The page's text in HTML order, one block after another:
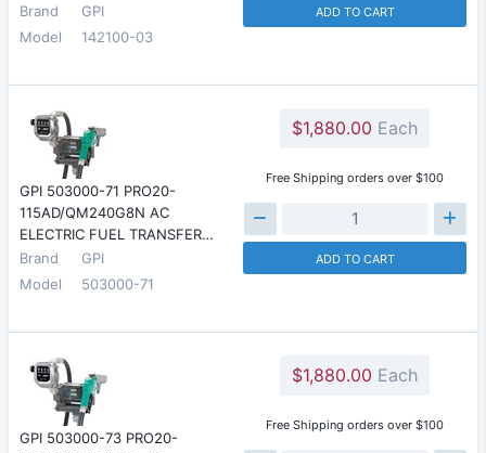
Brand
GPI
Model
142100-03
ADD TO CART
GPI 503000-71 PRO20-
115AD/QM240G8N AC
ELECTRIC FUEL TRANSFER…
Brand
GPI
Model
503000-71
$1,880.00 Each
Free Shipping orders over $100
ADD TO CART
GPI 503000-73 PRO20-
$1,880.00 Each
Free Shipping orders over $100